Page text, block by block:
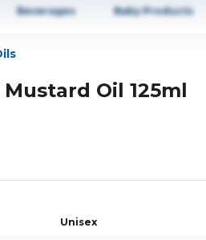
Beverages Baby Products
Oil 125ml
Unisex